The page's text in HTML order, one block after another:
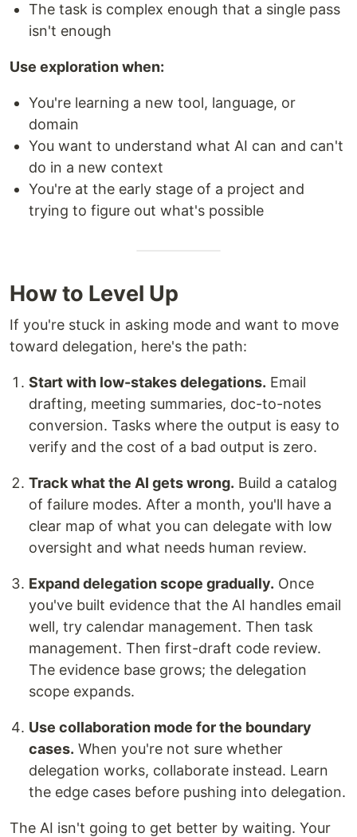
The task is complex enough that a single pass
isn't enough
Use exploration when:
You're learning a new tool, language, or
domain
You want to understand what AI can and can't
do in a new context
You're at the early stage of a project and
trying to figure out what's possible
How to Level Up
If you're stuck in asking mode and want to move
toward delegation, here's the path:
Start with low-stakes delegations. Email
drafting, meeting summaries, doc-to-notes
conversion. Tasks where the output is easy to
verify and the cost of a bad output is zero.
Track what the AI gets wrong. Build a catalog
of failure modes. After a month, you'll have a
clear map of what you can delegate with low
oversight and what needs human review.
Expand delegation scope gradually. Once
you've built evidence that the AI handles email
well, try calendar management. Then task
management. Then first-draft code review.
The evidence base grows; the delegation
scope expands.
Use collaboration mode for the boundary
cases. When you're not sure whether
delegation works, collaborate instead. Learn
the edge cases before pushing into delegation.
The AI isn't going to get better by waiting. Your